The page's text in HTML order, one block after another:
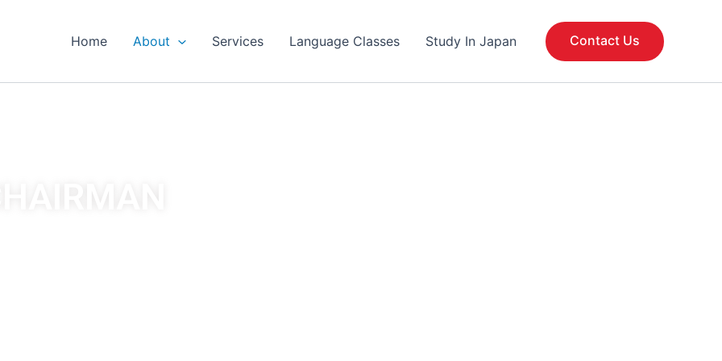
Home About Services Language Classes Study In Japan Contact Us